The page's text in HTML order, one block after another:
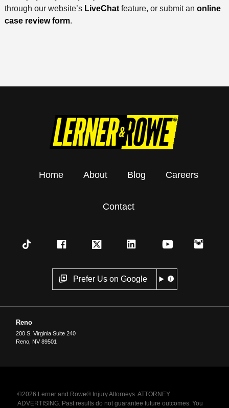
through our website’s LiveChat feature, or submit an online
case review form.
Home About Blog Careers
Contact
Prefer Us on Google
Reno
200 S. Virginia Suite 240
Reno NV 89501
©2026 Lerner and Rowe® Injury Attorneys. ATTORNEY
ADVERTISING. Past results do not guarantee future outcomes. You